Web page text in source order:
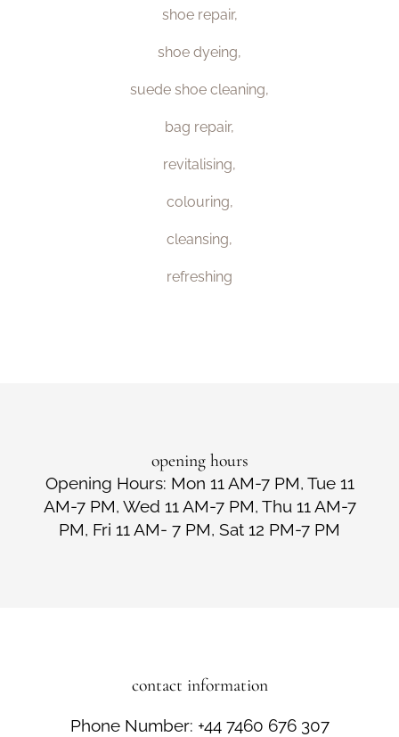
shoe repair,
shoe dyeing,
suede shoe cleaning,
bag repair,
revitalising,
colouring,
cleansing,
refreshing
opening hours
Opening Hours: Mon 11 AM-7 PM, Tue 11
AM-7 PM, Wed 11 AM-7 PM, Thu 11 AM-7
PM, Fri 11 AM- 7 PM, Sat 12 PM-7 PM
contact information
Phone Number: +44 7460 676 307